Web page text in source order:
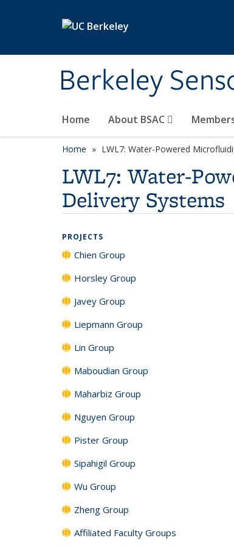
Berkeley
Home About BSAC
Home LWL7: Water-Powered
LWL7: Water-
Delivery Systems
PROJECTS
Chien Group
Horsley Group
Javey Group
Liepmann Group
Lin Group
Maboudian Group
Maharbiz Group
Nguyen Group
Pister Group
Sipahigil Group
Wu Group
Zheng Group
Affiliated Faculty Groups